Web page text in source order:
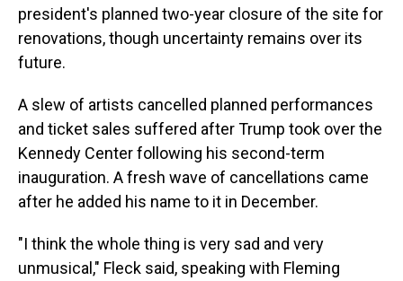
president's planned two-year closure of the site for
renovations, though uncertainty remains over its
future.
A slew of artists cancelled planned performances
and ticket sales suffered after Trump took over the
Kennedy Center following his second-term
inauguration. A fresh wave of cancellations came
after he added his name to it in December.
"I think the whole thing is very sad and very
unmusical," Fleck said, speaking with Fleming